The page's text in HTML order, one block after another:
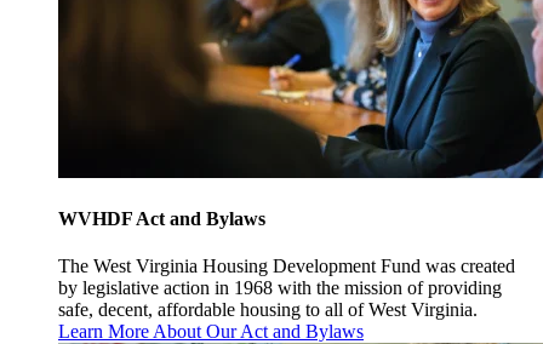
WVHDF Act and Bylaws
The West Virginia Housing Development Fund was created
by legislative action in 1968 with the mission of providing
safe, decent, affordable housing to all of West Virginia.
Learn More About Our Act and Bylaws